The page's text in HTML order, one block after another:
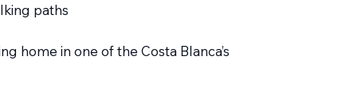
paths
home in one of the Costa Blanca’s